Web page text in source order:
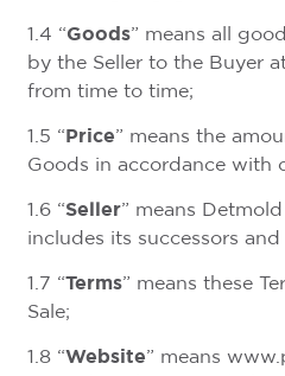
1.4 “Goods” means all
by the Seller to the Buyer
from time to time;
1.5 “Price” means the
Goods in accordance with
1.6 “Seller” means
includes its successors
1.7 “Terms” means these
Sale;
1.8 “Website” means